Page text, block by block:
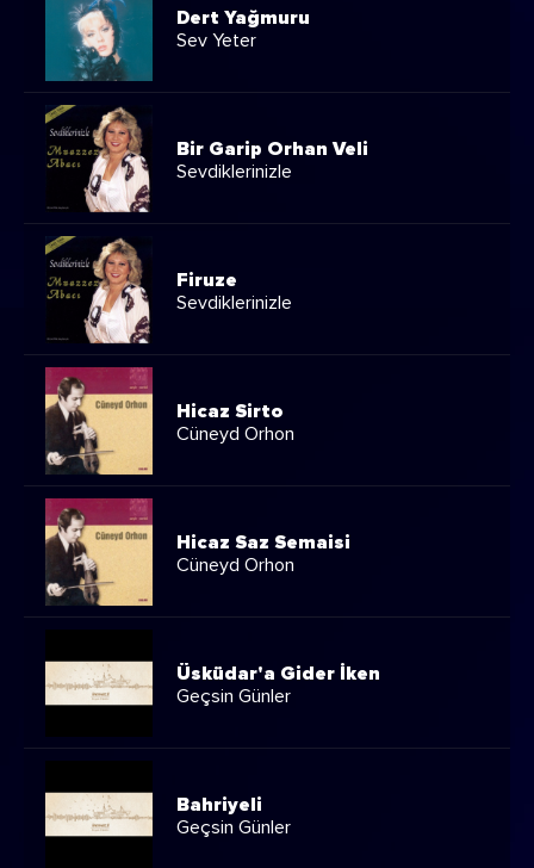
Dert Yağmuru
Sev Yeter
Bir Garip Orhan Veli
Sevdiklerinizle
Firuze
Sevdiklerinizle
Hicaz Sirto
Cüneyd Orhon
Hicaz Saz Semaisi
Cüneyd Orhon
Üsküdar'a Gider İken
Geçsin Günler
Bahriyeli
Geçsin Günler